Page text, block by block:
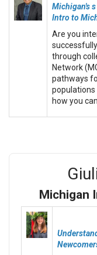
Michigan's
Intro to
Are you
through
Network
pathways
populations
how you
Michigan